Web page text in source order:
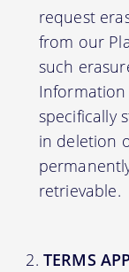
request
from our
such
specifically
in deletion
retrievable.
TERMS